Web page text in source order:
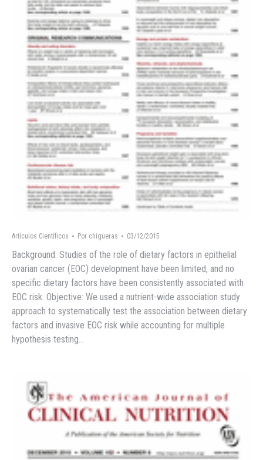
Artículos Científicos Por chigueras 03/12/2015
Background: Studies of the role of dietary factors in epithelial
ovarian cancer (EOC) development have been limited, and no
specific dietary factors have been consistently associated with
EOC risk. Objective: We used a nutrient-wide association study
approach to systematically test the association between dietary
factors and invasive EOC risk while accounting for multiple
hypothesis testing…